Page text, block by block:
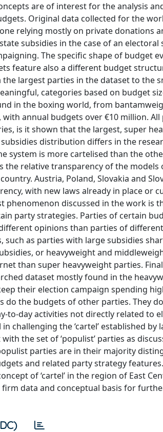
are of interest for the analysis
Original data collected for the
relying mostly on private donations
subsidies in the case of an electoral
The specific shape of budget
feature also a different budget
largest parties in the dataset to the
categories based on budget
in the boxing world, from
annual budgets over €10 million. All
is it shown that the largest, super
distribution differs in the
system is more cartelised than the
the relative transparency of the models
Austria, Poland, Slovakia and
with new laws already in place or
phenomenon discussed in the work is
party strategies. Parties of certain
opinions than parties of
such as parties with large subsidies
or heavyweight and
than super heavyweight parties.
dataset mostly found in the
their election campaign spending
the budgets of other parties. They
to-day activities not directly related to
challenging the ‘cartel’ established by
the set of ‘populist’ parties as
parties are in their majority
and related party strategy
of ‘cartel’ in the region of East
data and conceptual basis for